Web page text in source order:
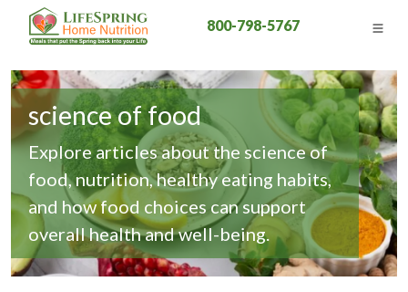
800-798-5767
science of food
Explore articles about the science of
food, nutrition, healthy eating habits,
and how food choices can support
overall health and well-being.